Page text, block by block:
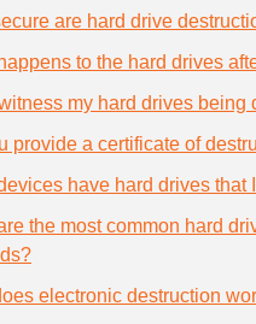
are hard drive
to the hard drives
my hard drives being
provide a certificate of
have hard drives that
the most common hard
electronic destruction